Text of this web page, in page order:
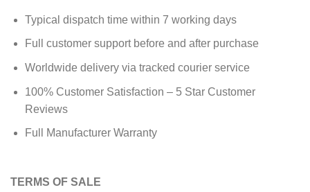
Typical dispatch time within 7 working days
Full customer support before and after purchase
Worldwide delivery via tracked courier service
100% Customer Satisfaction – 5 Star Customer
Reviews
Full Manufacturer Warranty
TERMS OF SALE